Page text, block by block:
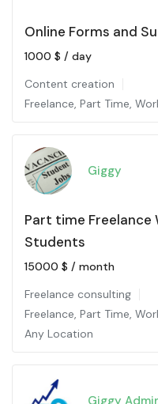
Online Forms and
1000 $ / day
Content creation
Freelance, Part Time,
Giggy
Part time Freelance
Students
15000 $ / month
Freelance consulting
Freelance, Part Time,
Any Location